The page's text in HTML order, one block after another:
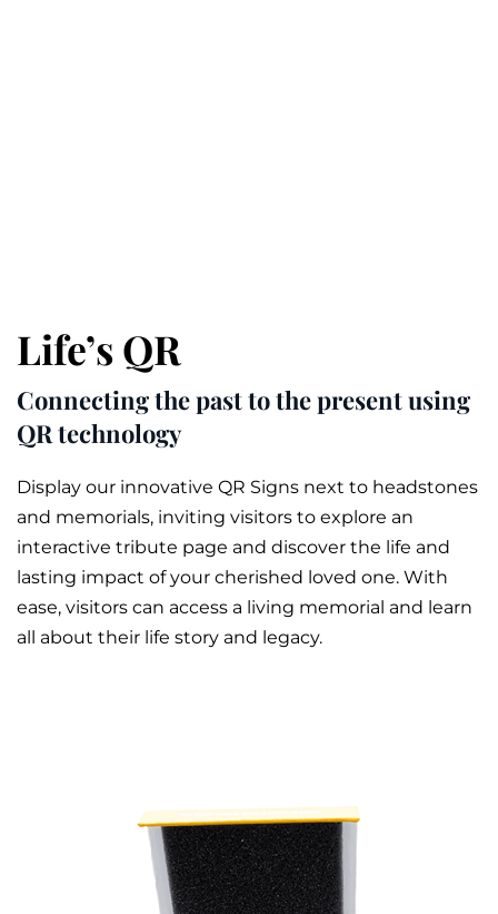
Life’s QR
Connecting the past to the present using
QR technology
Display our innovative QR Signs next to headstones
and memorials, inviting visitors to explore an
interactive tribute page and discover the life and
lasting impact of your cherished loved one. With
ease, visitors can access a living memorial and learn
all about their life story and legacy.